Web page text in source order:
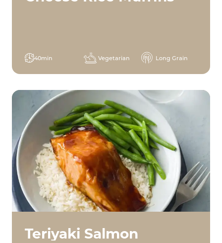
40min Vegetarian Long Grain
Teriyaki Salmon